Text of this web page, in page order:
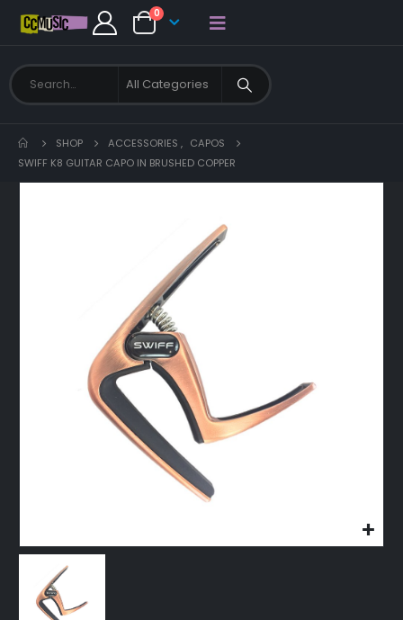
0
SHOP ACCESSORIES , CAPOS
SWIFF K8 GUITAR CAPO IN BRUSHED COPPER